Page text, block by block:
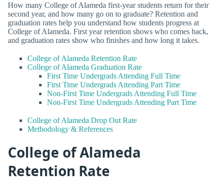
How many College of Alameda first-year students return for their
second year, and how many go on to graduate? Retention and
graduation rates help you understand how students progress at
College of Alameda. First year retention shows who comes back,
and graduation rates show who finishes and how long it takes.
College of Alameda Retention Rate
College of Alameda Graduation Rate
First Time Undergrads Attending Full Time
First Time Undergrads Attending Part Time
Non-First Time Undergrads Attending Full Time
Non-First Time Undergrads Attending Part Time
College of Alameda Drop Out Rate
Methodology & References
College of Alameda
Retention Rate